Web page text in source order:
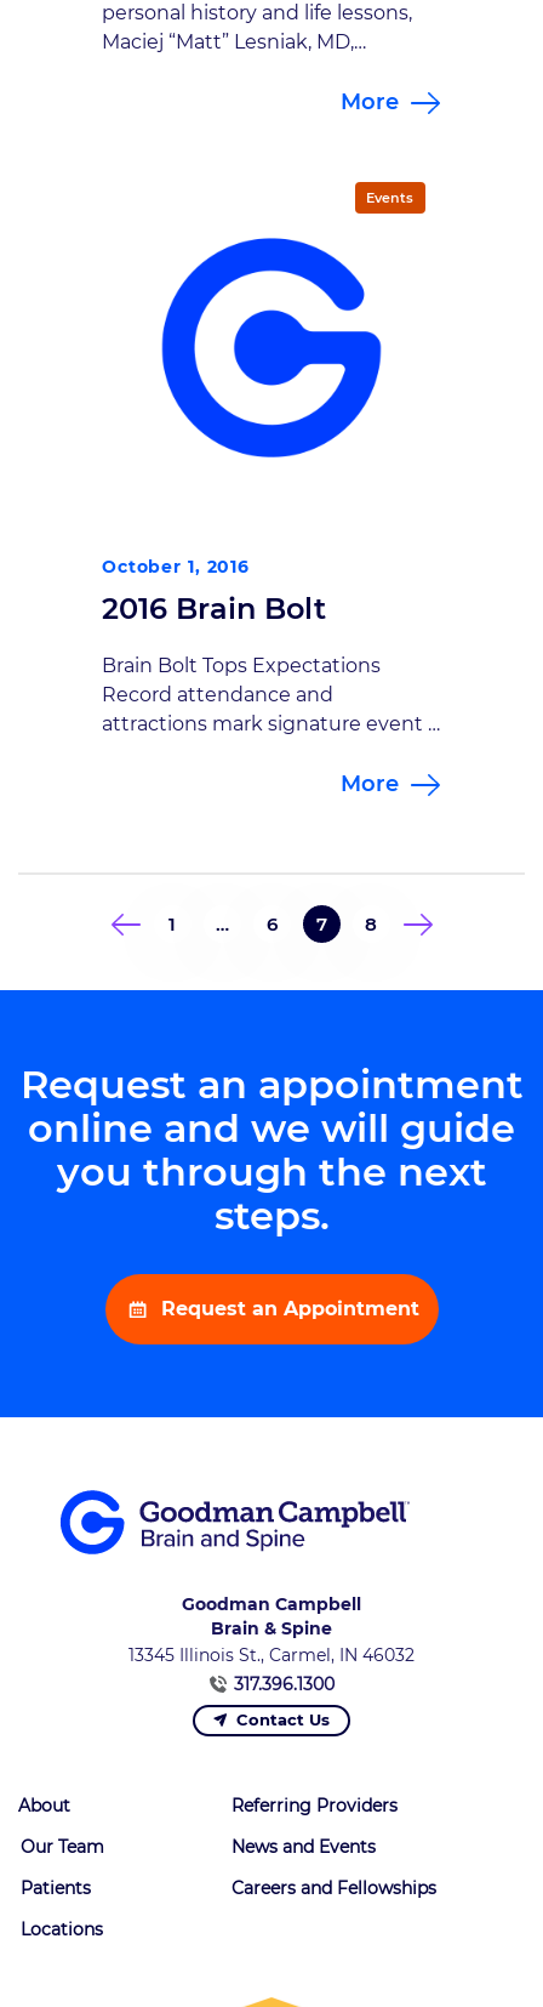
personal history and life lessons,
Maciej “Matt” Lesniak, MD,
Lecture in an informative talk
Perspective,” on August 30 at
Indiana University’s Goodman Hall
Auditorium. Lesniak is the Michael
J. Marchese Professor and
Chairman of the Department of
Neurosurgery at Northwestern […]
More
Events
October 1, 2016
2016 Brain Bolt
Brain Bolt Tops Expectations
Record attendance and
attractions mark signature event
Spine’s Second Annual Brain Bolt
This year’s Brain Bolt, however, was
8 event under […]
More
1 … 6 7 8
Request an appointment
online and we will guide
you through the next
steps.
Request an Appointment
Goodman Campbell
Brain & Spine
13345 Illinois St., Carmel, IN 46032
317.396.1300
Contact Us
About
Our Team
Patients
Locations
Referring Providers
News and Events
Careers and Fellowships